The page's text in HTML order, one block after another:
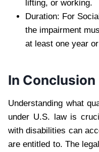
lifting, or working.
Duration: For
the impairment
at least one year
In Conclusion
Understanding what
under U.S. law is
with disabilities can
are entitled to. The